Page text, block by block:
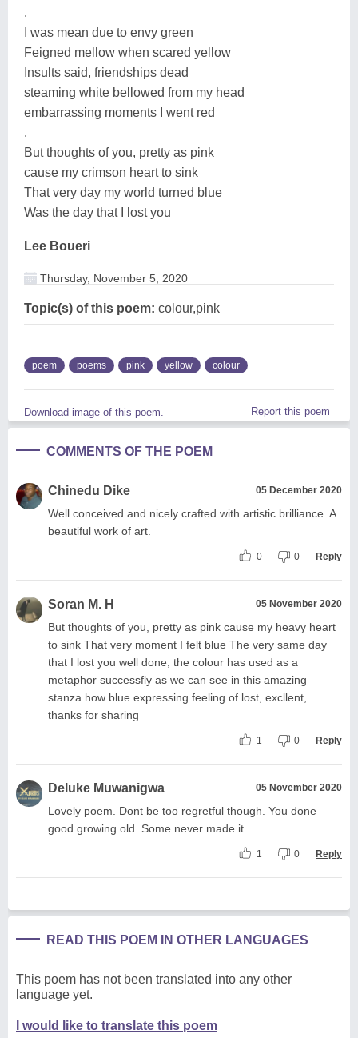
.
I was mean due to envy green
Feigned mellow when scared yellow
Insults said, friendships dead
steaming white bellowed from my head
embarrassing moments I went red
.
But thoughts of you, pretty as pink
cause my crimson heart to sink
That very day my world turned blue
Was the day that I lost you
Lee Boueri
Thursday, November 5, 2020
Topic(s) of this poem: colour,pink
poem poems pink yellow colour
Download image of this poem. Report this poem
COMMENTS OF THE POEM
Chinedu Dike 05 December 2020
Well conceived and nicely crafted with artistic brilliance. A
beautiful work of art.
0 0 Reply
Soran M. H 05 November 2020
But thoughts of you, pretty as pink cause my heavy heart
to sink That very moment I felt blue The very same day
that I lost you well done, the colour has used as a
metaphor successfly as we can see in this amazing
stanza how blue expressing feeling of lost, excllent,
thanks for sharing
1 0 Reply
Deluke Muwanigwa 05 November 2020
Lovely poem. Dont be too regretful though. You done
good growing old. Some never made it.
1 0 Reply
READ THIS POEM IN OTHER LANGUAGES
This poem has not been translated into any other
language yet.
I would like to translate this poem